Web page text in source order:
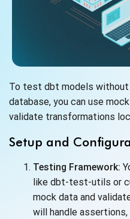
To test dbt models
database, you can use
validate transformations
Setup and
Testing Framework:
like dbt-test-utils or
mock data and
will handle